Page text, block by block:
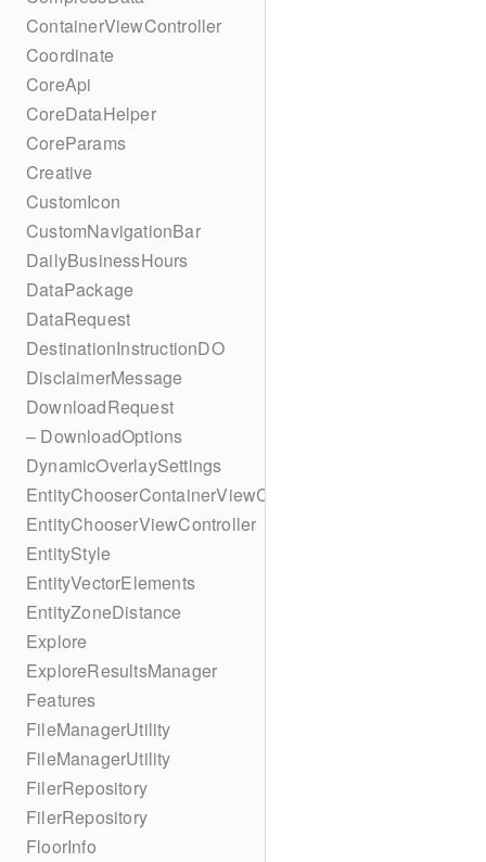
ContainerViewController
Coordinate
CoreApi
CoreDataHelper
CoreParams
Creative
CustomIcon
CustomNavigationBar
DailyBusinessHours
DataPackage
DataRequest
DestinationInstructionDO
DisclaimerMessage
DownloadRequest
– DownloadOptions
DynamicOverlaySettings
EntityChooserContainerViewController
EntityChooserViewController
EntityStyle
EntityVectorElements
EntityZoneDistance
Explore
ExploreResultsManager
Features
FileManagerUtility
FileManagerUtility
FilerRepository
FilerRepository
FloorInfo